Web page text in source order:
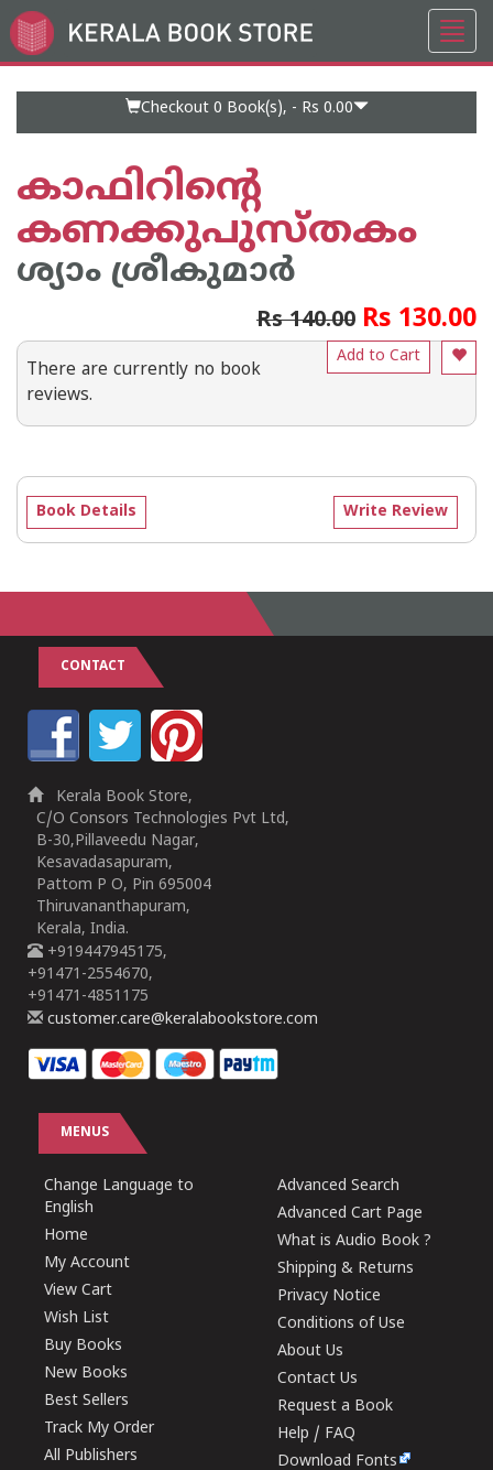
Go
to
Checkout 0 Book(s), - Rs 0.00
കാഫിറിൻ്റെ
കണക്കുപുസ്തകം
ശ്യാം ശ്രീകുമാര്‍
Rs 140.00 Rs 130.00
Add to Cart
There are currently no book
reviews.
Write Review
Book Details
CONTACT
Kerala Book Store,
C/O Consors Technologies Pvt Ltd,
B-30,Pillaveedu Nagar,
Kesavadasapuram,
Pattom P O, Pin 695004
Thiruvananthapuram,
Kerala, India.
+919447945175,
+91471-2554670,
+91471-4851175
customer.care@keralabookstore.com
MENUS
Change Language to
English
Home
My Account
View Cart
Wish List
Buy Books
New Books
Best Sellers
Track My Order
All Publishers
Advanced Search
Advanced Cart Page
What is Audio Book ?
Shipping & Returns
Privacy Notice
Conditions of Use
About Us
Contact Us
Request a Book
Help / FAQ
Download Fonts